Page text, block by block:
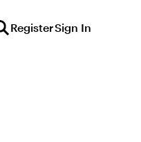
RegisterSign In